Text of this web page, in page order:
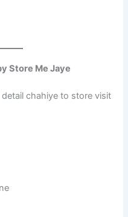
Store Me Jaye
chahiye to store visit